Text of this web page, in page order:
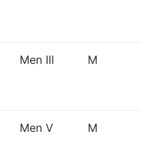
Men III M
Men V M